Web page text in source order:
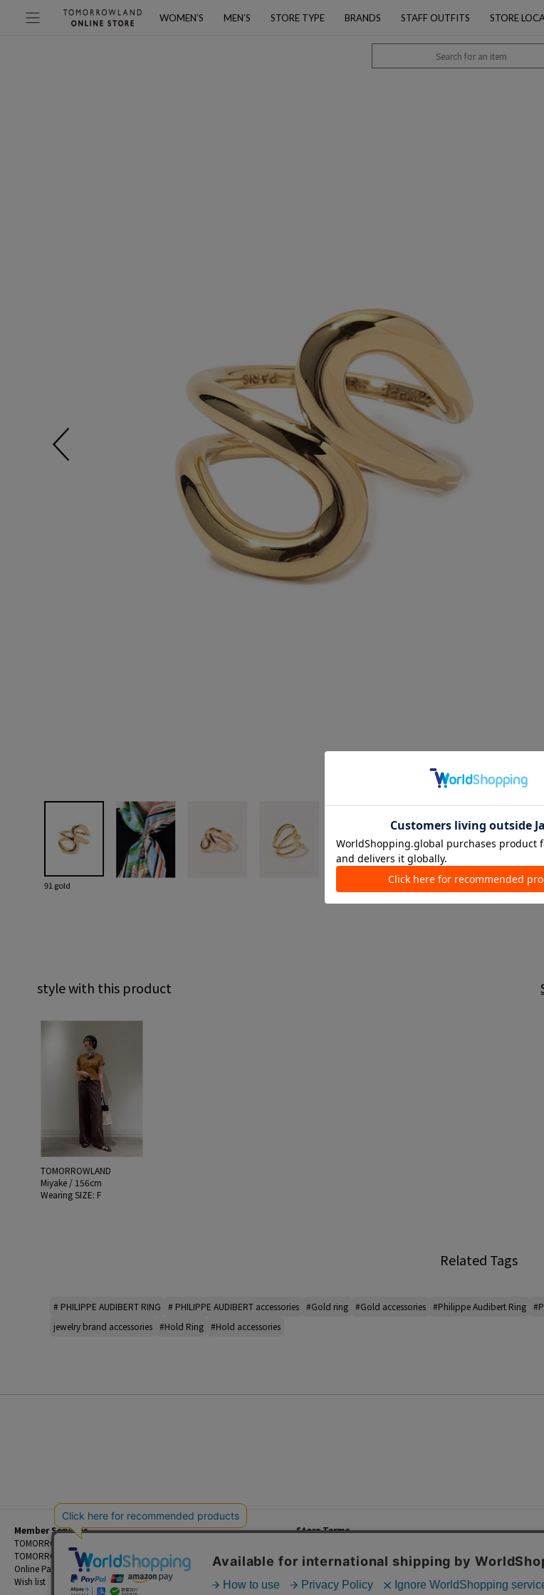
WOMEN’S MEN’S STORE TYPE BRANDS STAFF OUTFITS STORE
91 gold
style with this product
TOMORROWLAND
Miyake / 156cm
Wearing SIZE: F
Related Tags
# PHILIPPE AUDIBERT RING # PHILIPPE AUDIBERT accessories #Gold ring #Gold accessories #Philippe Audibert Ring
jewelry brand accessories #Hold Ring #Hold accessories
Member Services
TOMORROWLAND Members
TOMORROWLAND App
Online Payment and Reservation Services
Wish list
FAQ
Contact Us
Store Terms
Customer Service Policy
Legal Information
Terms of Use
Important Notices
TOMORROWLAND Co., Ltd.